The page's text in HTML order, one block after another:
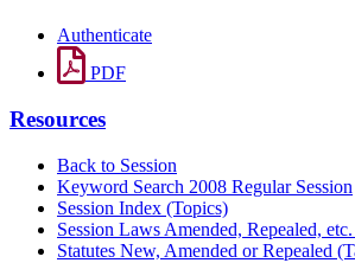
Authenticate
PDF
Resources
Back to Session
Keyword Search 2008 Regular Session
Session Index (Topics)
Session Laws Amended, Repealed,
Statutes New, Amended or Repealed